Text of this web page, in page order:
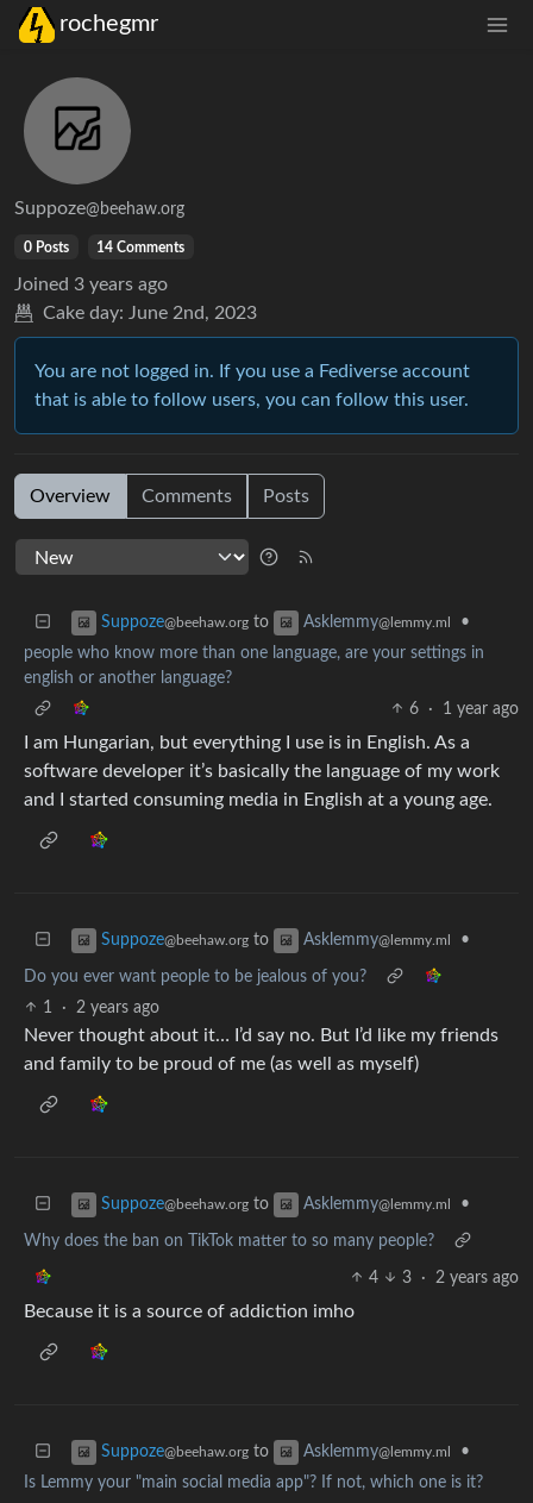
rochegmr
Suppoze@beehaw.org
0 Posts 14 Comments
Joined 3 years ago
Cake day: June 2nd, 2023
You are not logged in. If you use a Fediverse account
that is able to follow users, you can follow this user.
Overview Comments Posts
Suppoze@beehaw.org to Asklemmy@lemmy.ml
•
people who know more than one language, are your settings in
english or another language?
6
· 1 year ago
I am Hungarian, but everything I use is in English. As a
software developer it’s basically the language of my work
and I started consuming media in English at a young age.
Suppoze@beehaw.org to Asklemmy@lemmy.ml •
Do you ever want people to be jealous of you?
1
· 2 years ago
Never thought about it… I’d say no. But I’d like my friends
and family to be proud of me (as well as myself)
Suppoze@beehaw.org to Asklemmy@lemmy.ml •
Why does the ban on TikTok matter to so many people?
4 3 · 2 years ago
Because it is a source of addiction imho
Suppoze@beehaw.org to Asklemmy@lemmy.ml
•
Is Lemmy your "main social media app"? If not, which one is it?